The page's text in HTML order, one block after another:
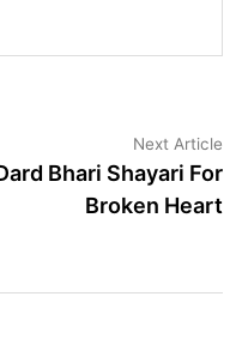
Next Article
Bhari Shayari For
Broken Heart